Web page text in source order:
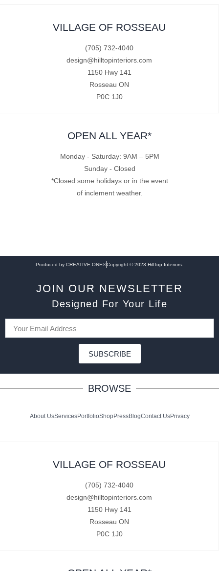
VILLAGE OF ROSSEAU
(705) 732-4040
design@hilltopinteriors.com
1150 Hwy 141
Rosseau ON
P0C 1J0
OPEN ALL YEAR*
Monday - Saturday: 9AM – 5PM
Sunday - Closed
*Closed some holidays or in the event
of inclement weather.
Produced by CREATIVE ONE®Copyright © 2023 HillTop Interiors.
JOIN OUR NEWSLETTER
Designed For Your Life
SUBSCRIBE
BROWSE
About UsServicesPortfolioShopPressBlogContact UsPrivacy
VILLAGE OF ROSSEAU
(705) 732-4040
design@hilltopinteriors.com
1150 Hwy 141
Rosseau ON
P0C 1J0